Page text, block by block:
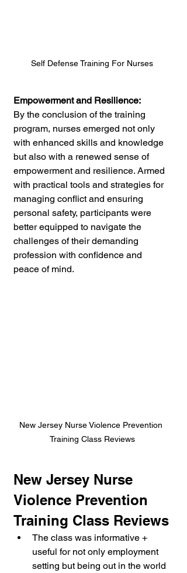
Self Defense Training For Nurses
Empowerment and Resilience:
By the conclusion of the training
program, nurses emerged not only
with enhanced skills and knowledge
but also with a renewed sense of
empowerment and resilience. Armed
with practical tools and strategies for
managing conflict and ensuring
personal safety, participants were
better equipped to navigate the
challenges of their demanding
profession with confidence and
peace of mind.
New Jersey Nurse Violence Prevention
Training Class Reviews
New Jersey Nurse
Violence Prevention
Training Class Reviews
The class was informative +
useful for not only employment
setting but being out in the world